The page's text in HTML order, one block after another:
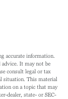
accurate information.
It may not be
consult legal or tax
situation. This material
on a topic that may
dealer, state- or SEC-